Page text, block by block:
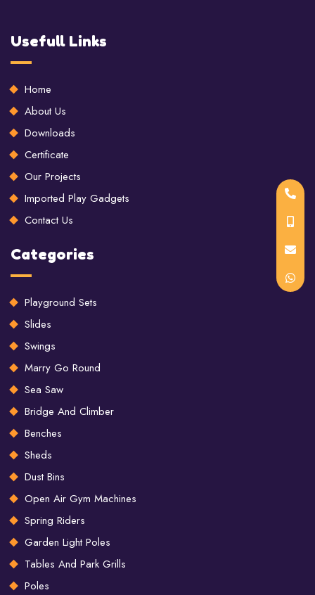
Usefull Links
Home
About Us
Downloads
Certificate
Our Projects
Imported Play Gadgets
Contact Us
Categories
Playground Sets
Slides
Swings
Marry Go Round
Sea Saw
Bridge And Climber
Benches
Sheds
Dust Bins
Open Air Gym Machines
Spring Riders
Garden Light Poles
Tables And Park Grills
Poles